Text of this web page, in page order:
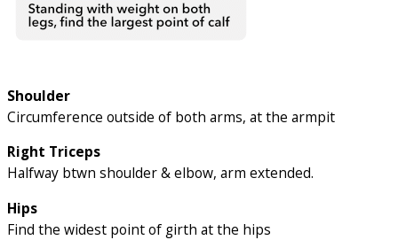
Shoulder
Circumference outside of both arms, at the armpit
Right Triceps
Halfway btwn shoulder & elbow, arm extended.
Hips
Find the widest point of girth at the hips